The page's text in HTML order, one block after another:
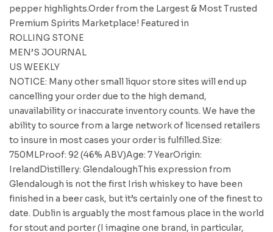
pepper highlights.Order from the Largest & Most Trusted
Premium Spirits Marketplace! Featured in
ROLLING STONE
MEN’S JOURNAL
US WEEKLY
NOTICE: Many other small liquor store sites will end up
cancelling your order due to the high demand,
unavailability or inaccurate inventory counts. We have the
ability to source from a large network of licensed retailers
to insure in most cases your order is fulfilled.Size:
750MLProof: 92 (46% ABV)Age: 7 YearOrigin:
IrelandDistillery: GlendaloughThis expression from
Glendalough is not the first Irish whiskey to have been
finished in a beer cask, but it’s certainly one of the finest to
date. Dublin is arguably the most famous place in the world
for stout and porter (I imagine one brand, in particular,